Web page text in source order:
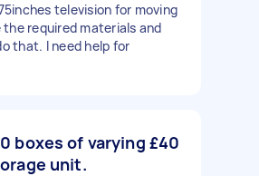
television for moving
the required materials and
that. I need help for
boxes of varying
unit.
£40